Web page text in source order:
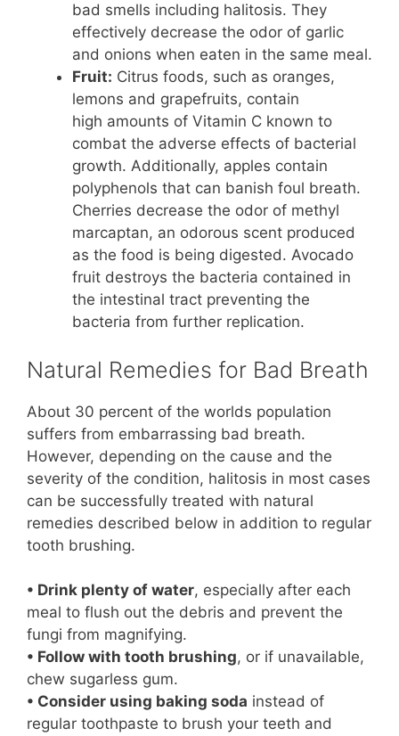
bad smells including halitosis. They
effectively decrease the odor of garlic
and onions when eaten in the same meal.
Fruit: Citrus foods, such as oranges,
lemons and grapefruits, contain
high amounts of Vitamin C known to
combat the adverse effects of bacterial
growth. Additionally, apples contain
polyphenols that can banish foul breath.
Cherries decrease the odor of methyl
marcaptan, an odorous scent produced
as the food is being digested. Avocado
fruit destroys the bacteria contained in
the intestinal tract preventing the
bacteria from further replication.
Natural Remedies for Bad Breath
About 30 percent of the worlds population
suffers from embarrassing bad breath.
However, depending on the cause and the
severity of the condition, halitosis in most cases
can be successfully treated with natural
remedies described below in addition to regular
tooth brushing.
• Drink plenty of water, especially after each
meal to flush out the debris and prevent the
fungi from magnifying.
• Follow with tooth brushing, or if unavailable,
chew sugarless gum.
• Consider using baking soda instead of
regular toothpaste to brush your teeth and